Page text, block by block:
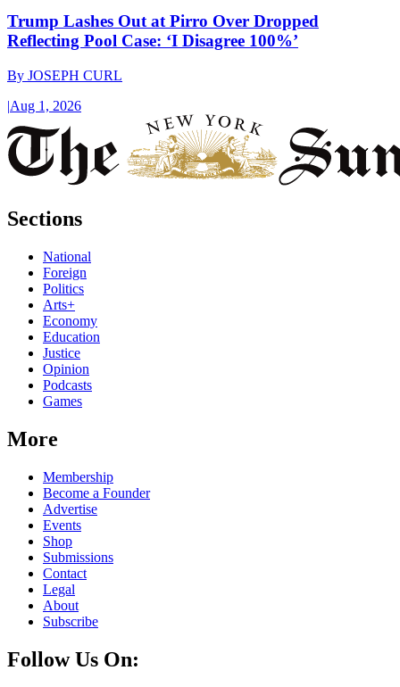
Trump Lashes Out at Pirro Over Dropped
Reflecting Pool Case: ‘I Disagree 100%’
By JOSEPH CURL
|Aug 1, 2026
Sections
National
Foreign
Politics
Arts+
Economy
Education
Justice
Opinion
Podcasts
Games
More
Membership
Become a Founder
Advertise
Events
Shop
Submissions
Contact
Legal
About
Subscribe
Follow Us On: